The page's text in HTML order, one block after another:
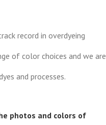
record in overdyeing
of color choices and we are
and processes.
photos and colors of